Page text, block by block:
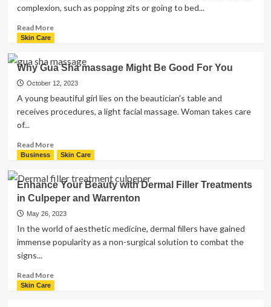
to
Remove
Hair?
complexion, such as popping zits or going to bed...
Read MoreRead
A
Guide
to
Improving
Skin Care
Why Gua Sha massage Might Be Good For You
October 12, 2023
A young beautiful girl lies on the beautician's table and
receives procedures, a light facial massage. Woman takes care
of...
Read MoreRead
more
Why
Gua
Sha
massage
Might
Good
Business Skin Care
Enhance Your Beauty with Dermal Filler Treatments
in Culpeper and Warrenton
May 26, 2023
In the world of aesthetic medicine, dermal fillers have gained
immense popularity as a non-surgical solution to combat the
signs...
Read MoreRead
Skin Care